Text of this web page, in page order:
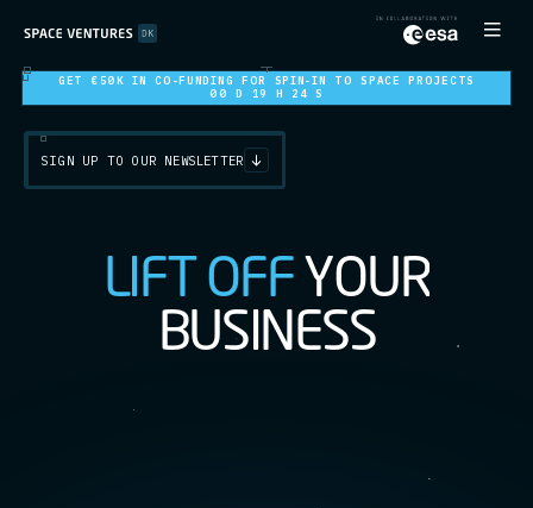
GET €50K IN CO-FUNDING FOR SPIN-IN TO SPACE PROJECTS
00 D 19 H 22 S
SIGN UP TO OUR NEWSLETTER
LIFT OFF YOUR
BUSINESS